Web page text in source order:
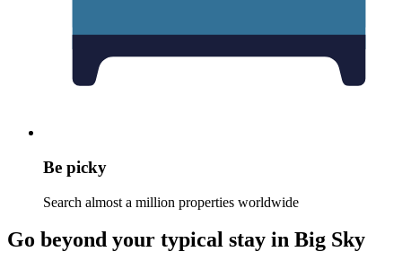
Be picky
Search almost a million properties worldwide
Go beyond your typical stay in Big Sky